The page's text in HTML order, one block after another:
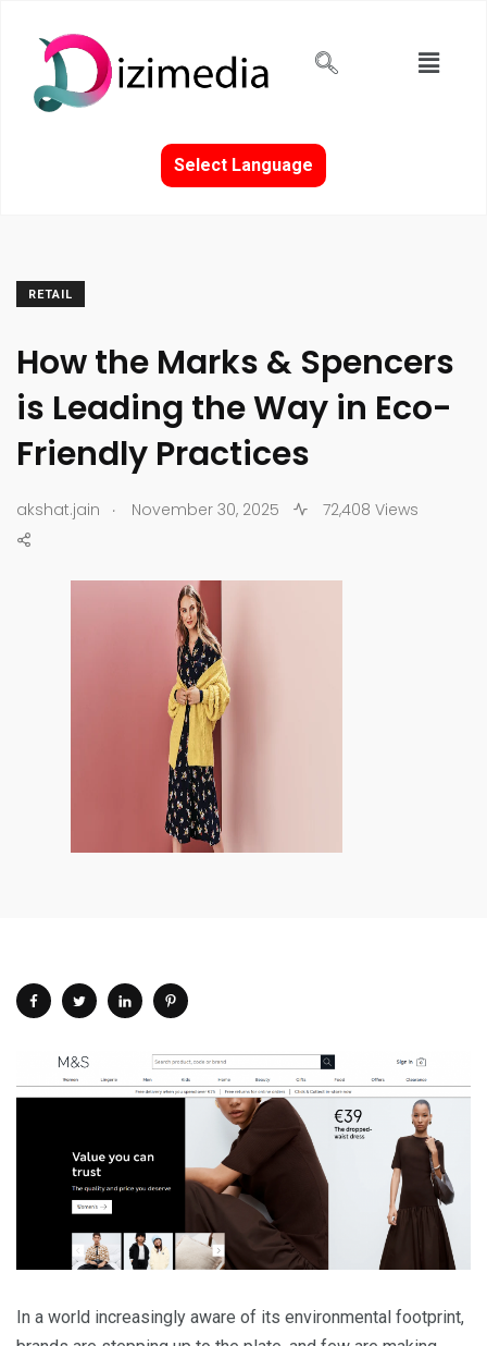
Select Language
RETAIL
How the Marks & Spencers
is Leading the Way in Eco-
Friendly Practices
akshat.jain . November 30, 2025 72,408 Views
In a world increasingly aware of its environmental footprint,